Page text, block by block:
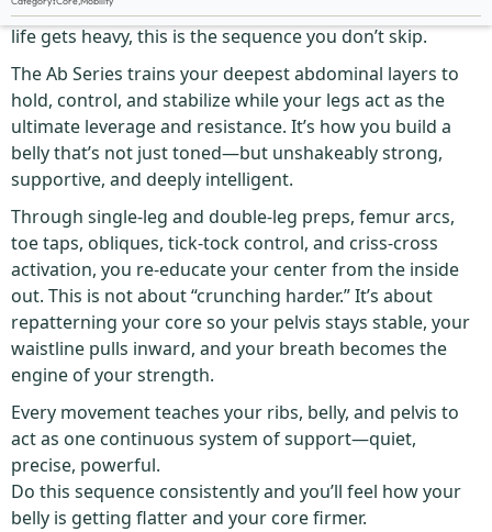
If you want a rock-solid core that doesn’t give up when
life gets heavy, this is the sequence you don’t skip.
The Ab Series trains your deepest abdominal layers to
hold, control, and stabilize while your legs act as the
ultimate leverage and resistance. It’s how you build a
belly that’s not just toned—but unshakeably strong,
supportive, and deeply intelligent.
Through single-leg and double-leg preps, femur arcs,
toe taps, obliques, tick-tock control, and criss-cross
activation, you re-educate your center from the inside
out. This is not about “crunching harder.” It’s about
repatterning your core so your pelvis stays stable, your
waistline pulls inward, and your breath becomes the
engine of your strength.
Every movement teaches your ribs, belly, and pelvis to
act as one continuous system of support—quiet,
precise, powerful.
Do this sequence consistently and you’ll feel how your
belly is getting flatter and your core firmer.